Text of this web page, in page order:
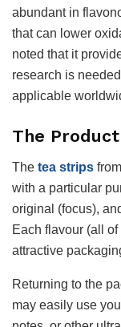
abundant in
that can lower
noted that it
research is
applicable
The Product
The tea strips
with a particular
original (focus),
Each flavour (all
attractive
Returning to the
may easily use